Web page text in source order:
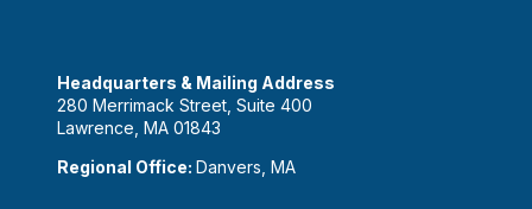
Headquarters & Mailing Address
280 Merrimack Street, Suite 400
Lawrence, MA 01843
Regional Office: Danvers, MA